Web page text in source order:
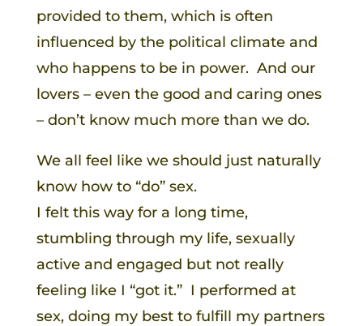
provided to them, which is often
influenced by the political climate and
who happens to be in power. And our
lovers – even the good and caring ones
– don’t know much more than we do.
We all feel like we should just naturally
know how to “do” sex.
I felt this way for a long time,
stumbling through my life, sexually
active and engaged but not really
feeling like I “got it.” I performed at
sex, doing my best to fulfill my partners